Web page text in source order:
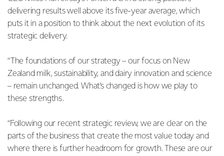
delivering results well above its five-year average, which
puts it in a position to think about the next evolution of its
strategic delivery.
“The foundations of our strategy – our focus on New
Zealand milk, sustainability, and dairy innovation and science
– remain unchanged. What’s changed is how we play to
these strengths.
“Following our recent strategic review, we are clear on the
parts of the business that create the most value today and
where there is further headroom for growth. These are our